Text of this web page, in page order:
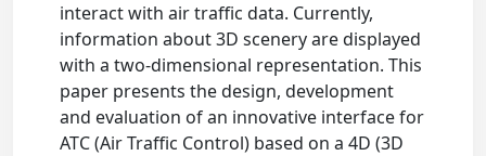
interact with air traffic data. Currently,
information about 3D scenery are displayed
with a two-dimensional representation. This
paper presents the design, development
and evaluation of an innovative interface for
ATC (Air Traffic Control) based on a 4D (3D